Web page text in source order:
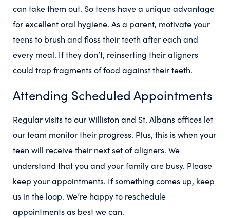
can take them out. So teens have a unique advantage
for excellent oral hygiene. As a parent, motivate your
teens to brush and floss their teeth after each and
every meal. If they don’t, reinserting their aligners
could trap fragments of food against their teeth.
Attending Scheduled Appointments
Regular visits to our Williston and St. Albans offices let
our team monitor their progress. Plus, this is when your
teen will receive their next set of aligners. We
understand that you and your family are busy. Please
keep your appointments. If something comes up, keep
us in the loop. We’re happy to reschedule
appointments as best we can.